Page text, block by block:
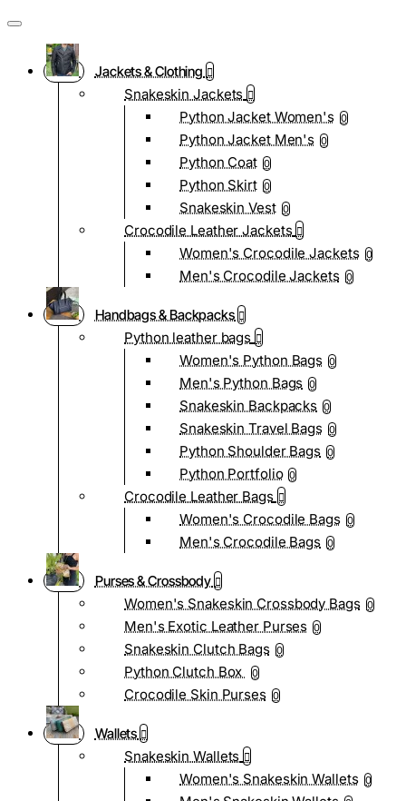
Jackets & Clothing
Snakeskin Jackets
Python Jacket Women's 0
Python Jacket Men's 0
Python Coat 0
Python Skirt 0
Snakeskin Vest 0
Crocodile Leather Jackets
Women's Crocodile Jackets 0
Men's Crocodile Jackets 0
Handbags & Backpacks
Python leather bags
Women's Python Bags 0
Men's Python Bags 0
Snakeskin Backpacks 0
Snakeskin Travel Bags 0
Python Shoulder Bags 0
Python Portfolio 0
Crocodile Leather Bags
Women's Crocodile Bags 0
Men's Crocodile Bags 0
Purses & Crossbody
Women's Snakeskin Crossbody Bags 0
Men's Exotic Leather Purses 0
Snakeskin Clutch Bags 0
Python Clutch Box 0
Crocodile Skin Purses 0
Wallets
Snakeskin Wallets
Women's Snakeskin Wallets 0